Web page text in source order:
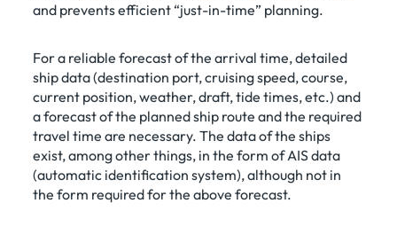
and prevents efficient “just-in-time” planning.
For a reliable forecast of the arrival time, detailed
ship data (destination port, cruising speed, course,
current position, weather, draft, tide times, etc.) and
a forecast of the planned ship route and the required
travel time are necessary. The data of the ships
exist, among other things, in the form of AIS data
(automatic identification system), although not in
the form required for the above forecast.